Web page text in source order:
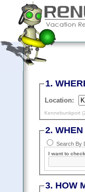
1.
Location:
Kennebunkport
2.
Search By
I want to
3. HOW